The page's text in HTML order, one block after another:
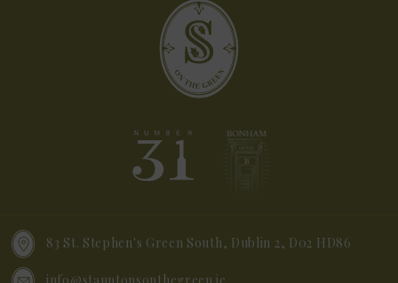
83 St. Stephen's Green South, Dublin 2, D02 HD86